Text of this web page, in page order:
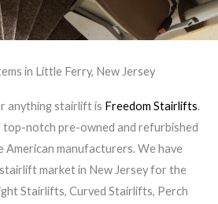
in Little Ferry, New Jersey
anything stairlift is Freedom Stairlifts.
notch pre-owned and refurbished
manufacturers. We have
market in New Jersey for the
Stairlifts, Curved Stairlifts, Perch